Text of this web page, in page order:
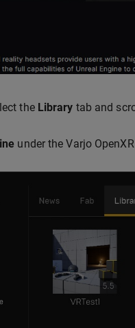
the Library tab and
under the Varjo